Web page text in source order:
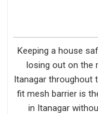
Keeping a house
losing out on the
Itanagar throughout
fit mesh barrier is
in Itanagar